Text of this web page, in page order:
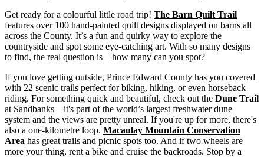
Get ready for a colourful little road trip! The Barn Quilt Trail
features over 100 hand-painted quilt designs displayed on barns all
across the County. It’s a fun and quirky way to explore the
countryside and spot some eye-catching art. With so many designs
to find, the real question is—how many can you spot?
If you love getting outside, Prince Edward County has you covered
with 22 scenic trails perfect for biking, hiking, or even horseback
riding. For something quick and beautiful, check out the Dune Trail
at Sandbanks—it's part of the world’s largest freshwater dune
system and the views are pretty unreal. If you're up for more, there's
also a one-kilometre loop. Macaulay Mountain Conservation
Area has great trails and picnic spots too. And if two wheels are
more your thing, rent a bike and cruise the backroads. Stop by a